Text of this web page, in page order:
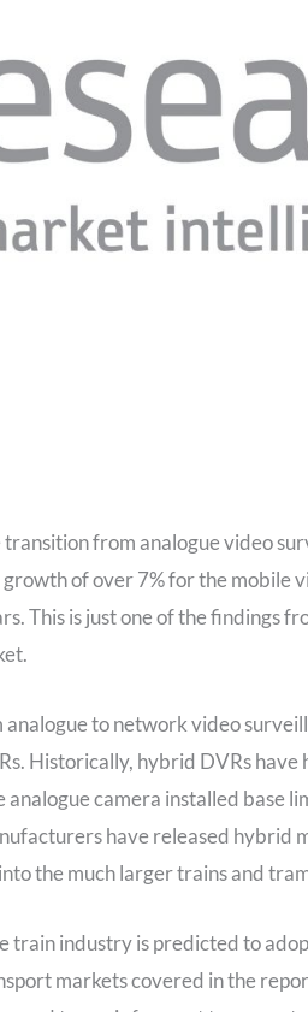
transition from analogue video
of over 7% for the mobile
This is just one of the findings
to network video
Historically, hybrid DVRs have
camera installed base
have released hybrid
the much larger trains and
train industry is predicted to
markets covered in the